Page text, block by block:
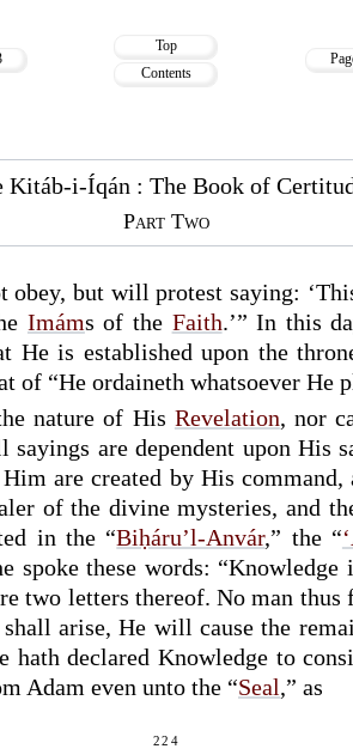
Top
Contents
Kitáb-i-Íqán : The Book of
Part Two
but will protest saying:
Imáms of the Faith.’” In this
He is established upon the
of “He ordaineth whatsoever He
nature of His Revelation, nor
are dependent upon His
are created by His
of the divine mysteries, and
in the “Biḥáru’l-Anvár,” the “
spoke these words:
two letters thereof. No man
shall arise, He will cause the
hath declared Knowledge to
Adam even unto the “Seal,” as
224